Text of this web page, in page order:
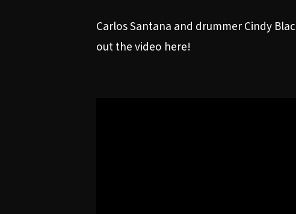
Carlos Santana and drummer Cindy
out the video here!